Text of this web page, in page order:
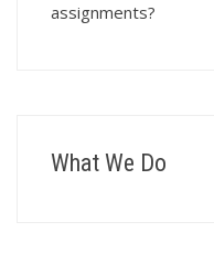
assignments?
What We Do